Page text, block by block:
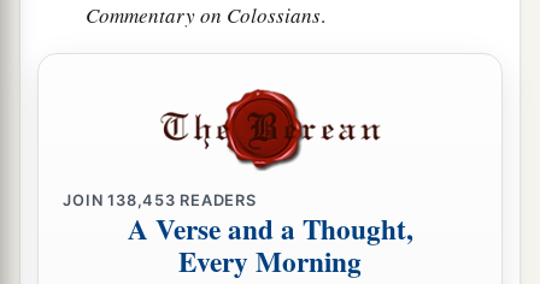
Commentary on Colossians.
JOIN138,453 READERS
A Verse and a Thought,
Every Morning